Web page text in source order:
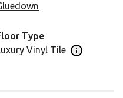
panel
Type
Vinyl Tile Open floor